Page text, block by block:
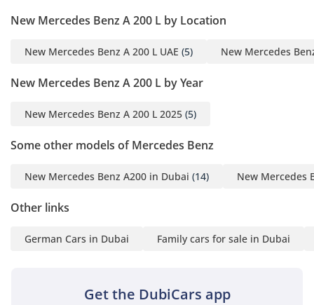
Interior Features：
• 10.25-inch liquid crystal
• Front and rear handrails
• LED daytime running
lights
• Electric folding rearview
New Mercedes Benz A 200 L by Location
New Mercedes Benz A 200 L UAE (5) New Mercedes
New Mercedes Benz A 200 L by Year
New Mercedes Benz A 200 L 2025 (5)
Some other models of Mercedes Benz
New Mercedes Benz A200 in Dubai (14) New Mercedes
Other links
German Cars in Dubai Family cars for sale in Dubai
Get the DubiCars app